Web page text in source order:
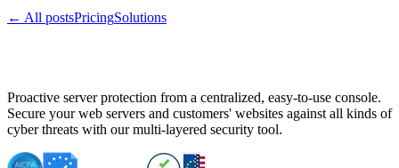
← All postsPricingSolutions
Proactive server protection from a centralized, easy-to-use console.
Secure your web servers and customers' websites against all kinds of
cyber threats with our multi-layered security tool.